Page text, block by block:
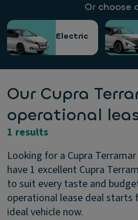
Or choose
Electric
Our Cupra
operational
1 results
Looking for a Cupra
have 1 excellent Cupra
to suit every taste and
operational lease deal starts
ideal vehicle now.